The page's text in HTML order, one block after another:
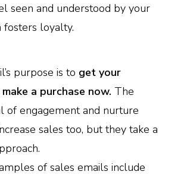
seen and understood by your
fosters loyalty.
purpose is to get your
a purchase now. The
of engagement and nurture
sales too, but they take a
of sales emails include